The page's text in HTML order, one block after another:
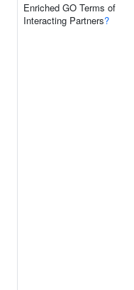
Enriched GO Terms of
Interacting Partners?